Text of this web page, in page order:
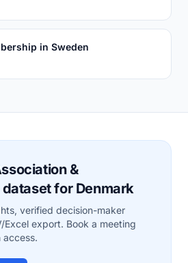
in Sweden
&
for Denmark
verified decision-maker
Excel export. Book a meeting
access.